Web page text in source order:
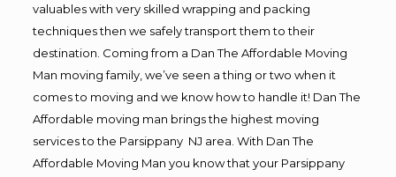
valuables with very skilled wrapping and packing
techniques then we safely transport them to their
destination. Coming from a Dan The Affordable Moving
Man moving family, we’ve seen a thing or two when it
comes to moving and we know how to handle it! Dan The
Affordable moving man brings the highest moving
services to the Parsippany NJ area. With Dan The
Affordable Moving Man you know that your Parsippany